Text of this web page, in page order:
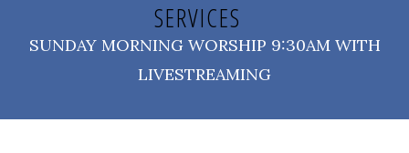
SERVICES
SUNDAY MORNING WORSHIP 9:30AM WITH
LIVESTREAMING